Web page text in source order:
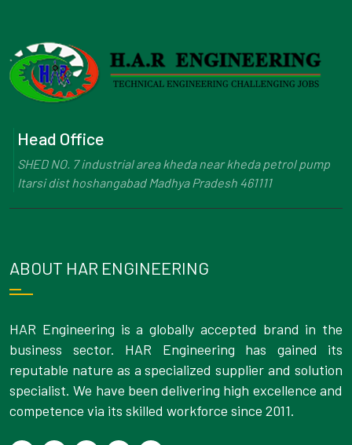
Head Office
SHED NO. 7 industrial area kheda near kheda petrol pump
Itarsi dist hoshangabad Madhya Pradesh 461111
ABOUT HAR ENGINEERING
HAR Engineering is a globally accepted brand in the
business sector. HAR Engineering has gained its
reputable nature as a specialized supplier and solution
specialist. We have been delivering high excellence and
competence via its skilled workforce since 2011.